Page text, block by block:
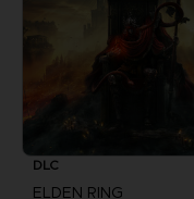
DLC
ELDEN RING